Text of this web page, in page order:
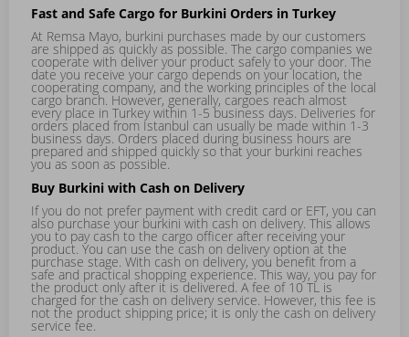
Fast and Safe Cargo for Burkini Orders in Turkey
At Remsa Mayo, burkini purchases made by our customers
are shipped as quickly as possible. The cargo companies we
cooperate with deliver your product safely to your door. The
date you receive your cargo depends on your location, the
cooperating company, and the working principles of the local
cargo branch. However, generally, cargoes reach almost
every place in Turkey within 1-5 business days. Deliveries for
orders placed from Istanbul can usually be made within 1-3
business days. Orders placed during business hours are
prepared and shipped quickly so that your burkini reaches
you as soon as possible.
Buy Burkini with Cash on Delivery
If you do not prefer payment with credit card or EFT, you can
also purchase your burkini with cash on delivery. This allows
you to pay cash to the cargo officer after receiving your
product. You can use the cash on delivery option at the
purchase stage. With cash on delivery, you benefit from a
safe and practical shopping experience. This way, you pay for
the product only after it is delivered. A fee of 10 TL is
charged for the cash on delivery service. However, this fee is
not the product shipping price; it is only the cash on delivery
service fee.